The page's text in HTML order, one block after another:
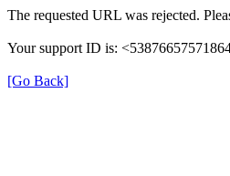
The requested URL was rejected.
Your support ID is:
[Go Back]